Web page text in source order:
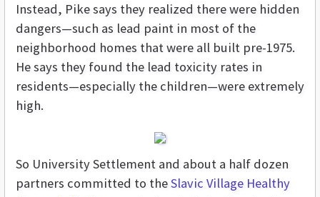
Instead, Pike says they realized there were hidden
dangers—such as lead paint in most of the
neighborhood homes that were all built pre-1975.
He says they found the lead toxicity rates in
residents—especially the children—were extremely
high.
So University Settlement and about a half dozen
partners committed to theSlavic Village Healthy